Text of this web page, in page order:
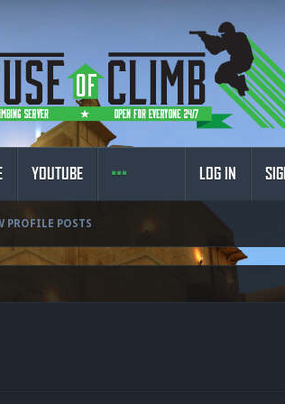
PROFILE POSTS
YOUTUBE LOG IN